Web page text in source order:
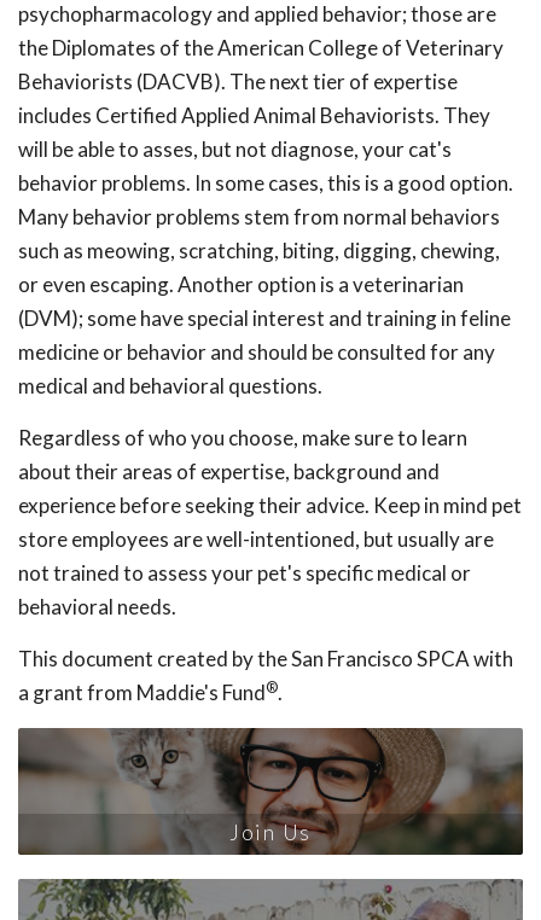
psychopharmacology and applied behavior; those are
the Diplomates of the American College of Veterinary
Behaviorists (DACVB). The next tier of expertise
includes Certified Applied Animal Behaviorists. They
will be able to asses, but not diagnose, your cat's
behavior problems. In some cases, this is a good option.
Many behavior problems stem from normal behaviors
such as meowing, scratching, biting, digging, chewing,
or even escaping. Another option is a veterinarian
(DVM); some have special interest and training in feline
medicine or behavior and should be consulted for any
medical and behavioral questions.
Regardless of who you choose, make sure to learn
about their areas of expertise, background and
experience before seeking their advice. Keep in mind pet
store employees are well-intentioned, but usually are
not trained to assess your pet's specific medical or
behavioral needs.
This document created by the San Francisco SPCA with
a grant from Maddie's Fund®.
Join Us